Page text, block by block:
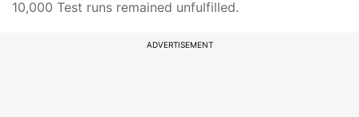
10,000 Test runs remained unfulfilled.
ADVERTISEMENT